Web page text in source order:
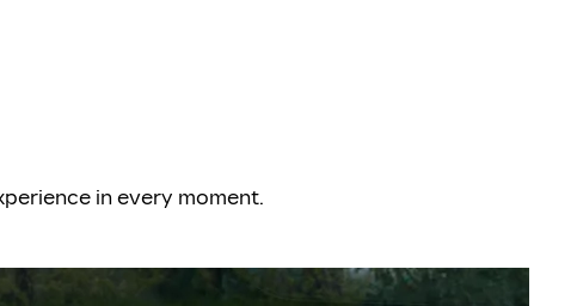
in every moment.